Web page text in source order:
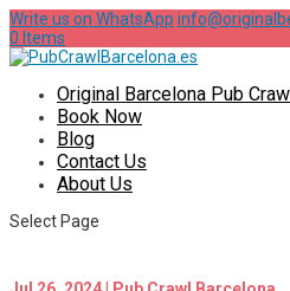
Write us on WhatsApp
0 Items
Original Barcelona Pub
Book Now
Blog
Contact Us
About Us
Select Page